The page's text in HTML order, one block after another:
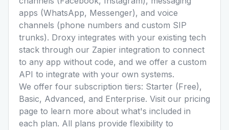
apps (WhatsApp, Messenger), and voice
channels (phone numbers and custom SIP
trunks). Droxy integrates with your existing tech
stack through our Zapier integration to connect
to any app without code, and we offer a custom
API to integrate with your own systems.
We offer four subscription tiers: Starter (Free),
Basic, Advanced, and Enterprise. Visit our pricing
page to learn more about what's included in
each plan. All plans provide flexibility to